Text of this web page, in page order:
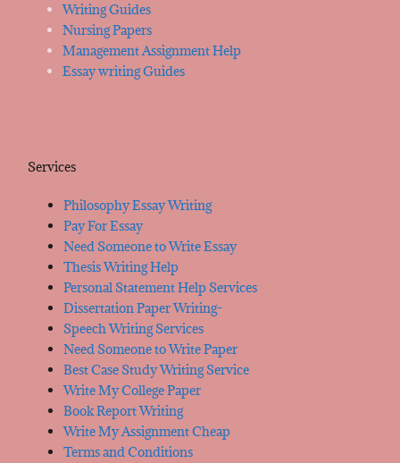
Writing Guides
Nursing Papers
Management Assignment Help
Essay writing Guides
Services
Philosophy Essay Writing
Pay For Essay
Need Someone to Write Essay
Thesis Writing Help
Personal Statement Help Services
Dissertation Paper Writing-
Speech Writing Services
Need Someone to Write Paper
Best Case Study Writing Service
Write My College Paper
Book Report Writing
Write My Assignment Cheap
Terms and Conditions